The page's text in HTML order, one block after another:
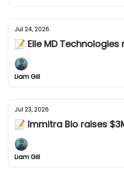
Jul 24, 2026
📝 Elle MD Technologies
Liam Gill
Jul 23, 2026
📝 Immitra Bio raises
Liam Gill